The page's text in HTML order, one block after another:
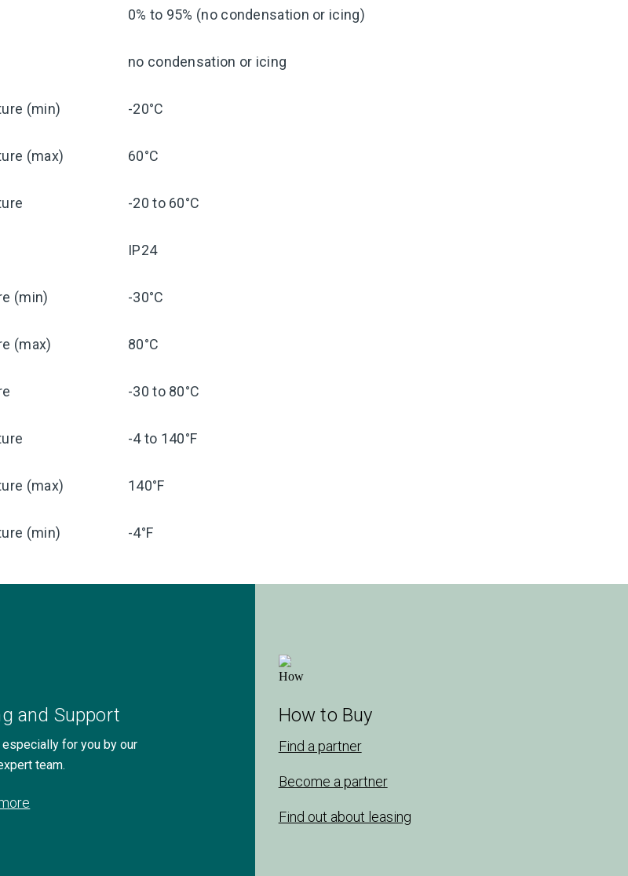
0% to 95% (no condensation or icing)
no condensation or icing
(min) -20°C
(max) 60°C
-20 to 60°C
IP24
(min) -30°C
(max) 80°C
-30 to 80°C
-4 to 140°F
(max) 140°F
(min) -4°F
and Support
for you by our
team.
How to Buy
Find a partner
Become a partner
Find out about leasing